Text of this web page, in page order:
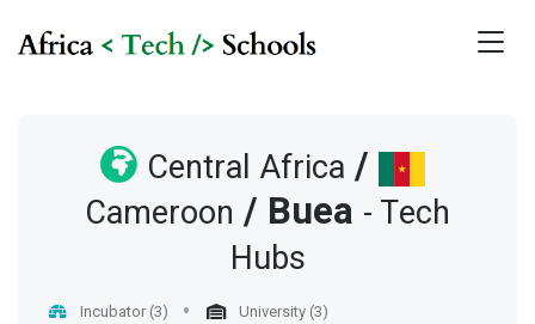
Central Africa /
Cameroon / Buea - Tech
Hubs
Incubator (3)
University (3)